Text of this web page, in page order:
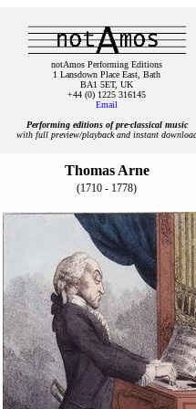
notAmos Performing Editions
1 Lansdown Place East, Bath
BA1 5ET, UK
+44 (0) 1225 316145
Email
Performing editions of pre‑classical music
with full preview/playback and instant
Thomas Arne
(1710 - 1778)